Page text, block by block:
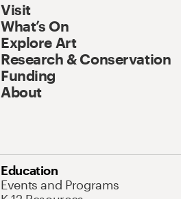
Visit
What’s On
Explore Art
Research & Conservation
Funding
About
Education
Events and Programs